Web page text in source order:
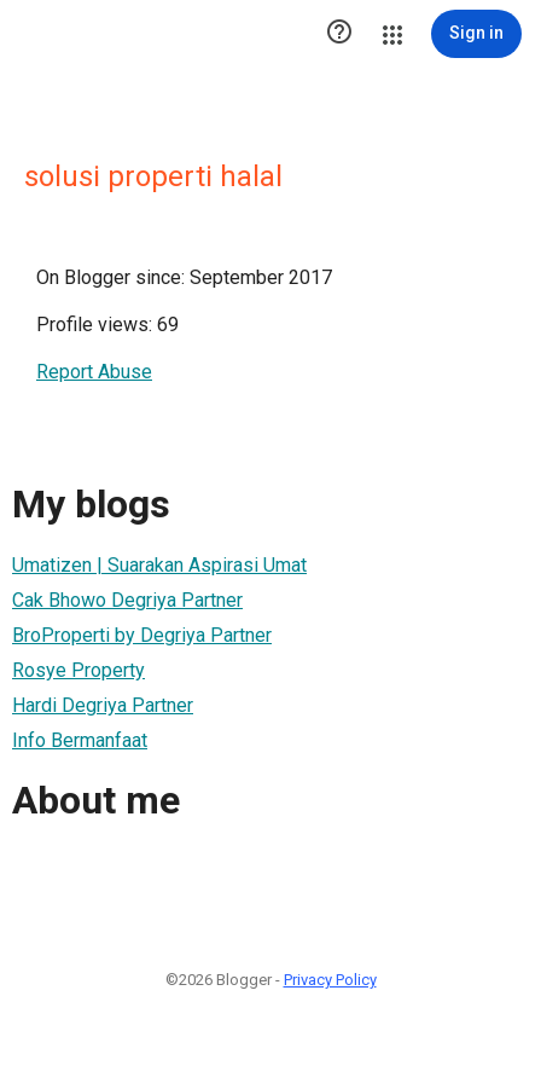
 Sign in
solusi properti halal
On Blogger since: September 2017
Profile views: 69
Report Abuse
My blogs
Umatizen | Suarakan Aspirasi Umat
Cak Bhowo Degriya Partner
BroProperti by Degriya Partner
Rosye Property
Hardi Degriya Partner
Info Bermanfaat
About me
©2026 Blogger - Privacy Policy